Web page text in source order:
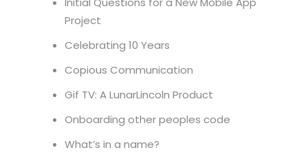
Project
Celebrating 10 Years
Copious Communication
Gif TV: A LunarLincoln Product
Onboarding other peoples code
What’s in a name?